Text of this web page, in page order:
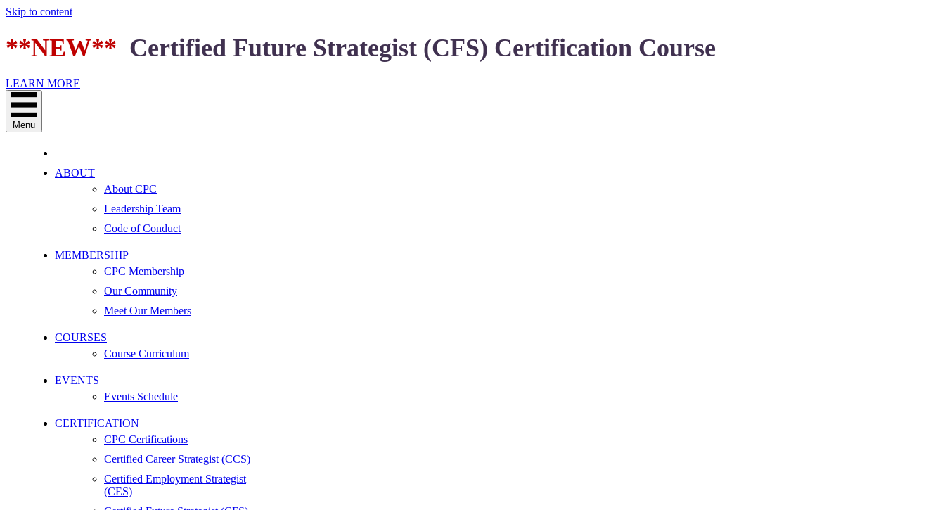
Skip to content
**NEW** Certified Future Strategist (CFS) Certification Course
LEARN MORE
Menu
ABOUT
About CPC
Leadership Team
Code of Conduct
MEMBERSHIP
CPC Membership
Our Community
Meet Our Members
COURSES
Course Curriculum
EVENTS
Events Schedule
CERTIFICATION
CPC Certifications
Certified Career Strategist (CCS)
Certified Employment Strategist
(CES)